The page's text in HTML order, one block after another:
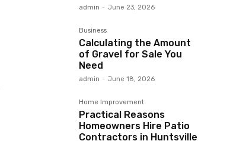
admin - June 23, 2026
Business
Calculating the Amount
of Gravel for Sale You
Need
admin - June 18, 2026
Home Improvement
Practical Reasons
Homeowners Hire Patio
Contractors in Huntsville